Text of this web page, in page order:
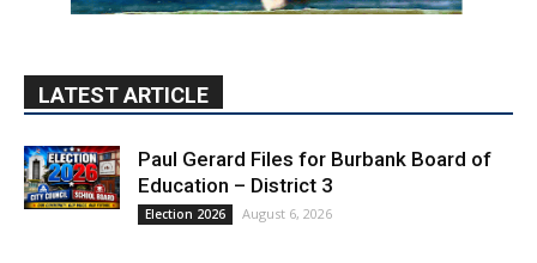
LATEST ARTICLE
Paul Gerard Files for Burbank Board of
Education – District 3
Election 2026 August 6, 2026